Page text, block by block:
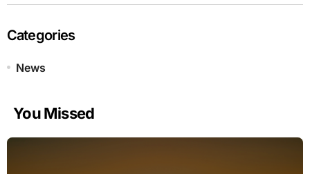
Categories
News
You Missed